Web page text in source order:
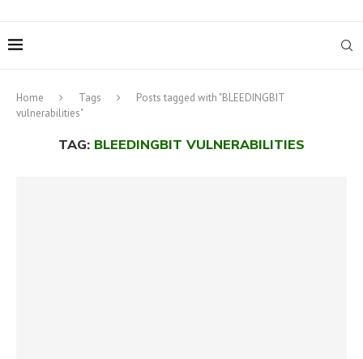
Home Tags
Posts tagged with "BLEEDINGBIT
vulnerabilities"
TAG: BLEEDINGBIT VULNERABILITIES